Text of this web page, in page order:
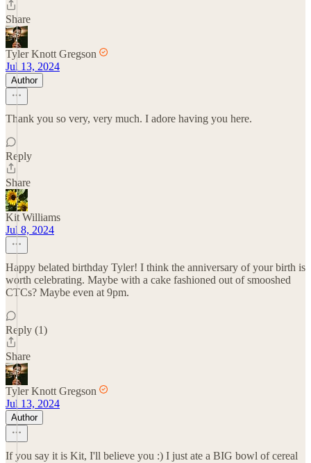
Share
Tyler Knott Gregson
Jul 13, 2024
Author
Thank you so very, very much. I adore having you here.
Reply
Share
Kit Williams
Jul 8, 2024
Happy belated birthday Tyler! I think the anniversary of your birth is
worth celebrating. Maybe with a cake fashioned out of smooshed
CTCs? Maybe even at 9pm.
Reply (1)
Share
Tyler Knott Gregson
Jul 13, 2024
Author
If you say it is Kit, I'll believe you :) I just ate a BIG bowl of cereal